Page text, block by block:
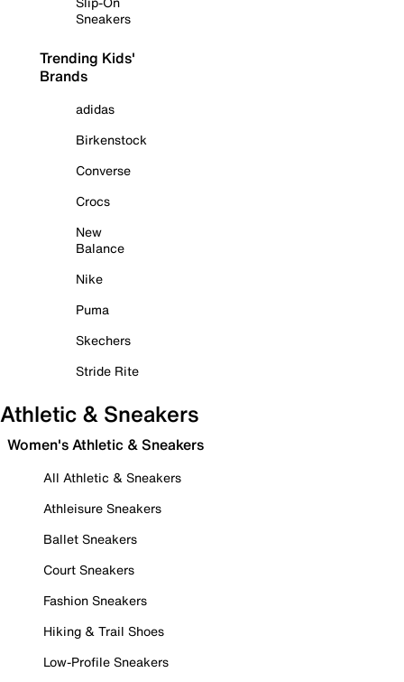
Sneakers
Trending Kids'
Brands
adidas
Birkenstock
Converse
Crocs
New
Balance
Nike
Puma
Skechers
Stride Rite
Athletic & Sneakers
Women's Athletic & Sneakers
All Athletic & Sneakers
Athleisure Sneakers
Ballet Sneakers
Court Sneakers
Fashion Sneakers
Hiking & Trail Shoes
Low-Profile Sneakers